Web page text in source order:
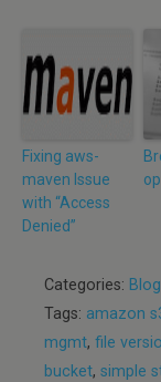
Fixing aws-
maven Issue
with “Access
Denied”
Categories:
Tags: amazon
mgmt, file
bucket, simple